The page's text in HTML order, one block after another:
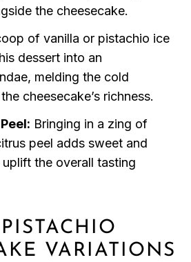
the cheesecake.
of vanilla or pistachio ice
dessert into an
melding the cold
cheesecake’s richness.
Bringing in a zing of
peel adds sweet and
the overall tasting
VARIATIONS